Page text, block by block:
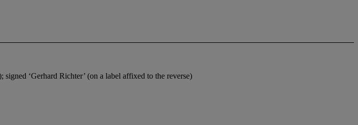
‘Gerhard Richter’ (on a label affixed to the reverse)